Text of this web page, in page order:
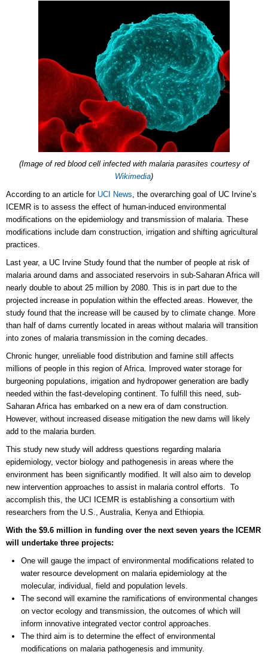
(Image of red blood cell infected with malaria parasites courtesy of
Wikimedia)
According to an article for UCI News, the overarching goal of UC Irvine’s
ICEMR is to assess the effect of human-induced environmental
modifications on the epidemiology and transmission of malaria. These
modifications include dam construction, irrigation and shifting agricultural
practices.
Last year, a UC Irvine Study found that the number of people at risk of
malaria around dams and associated reservoirs in sub-Saharan Africa will
nearly double to about 25 million by 2080. This is in part due to the
projected increase in population within the effected areas. However, the
study found that the increase will be caused by to climate change. More
than half of dams currently located in areas without malaria will transition
into zones of malaria transmission in the coming decades.
Chronic hunger, unreliable food distribution and famine still affects
millions of people in this region of Africa. Improved water storage for
burgeoning populations, irrigation and hydropower generation are badly
needed within the fast-developing continent. To fulfill this need, sub-
Saharan Africa has embarked on a new era of dam construction.
However, without increased disease mitigation the new dams will likely
add to the malaria burden.
This study new study will address questions regarding malaria
epidemiology, vector biology and pathogenesis in areas where the
environment has been significantly modified. It will also aim to develop
new intervention approaches to assist in malaria control efforts. To
accomplish this, the UCI ICEMR is establishing a consortium with
researchers from the U.S., Australia, Kenya and Ethiopia.
With the $9.6 million in funding over the next seven years the ICEMR
will undertake three projects:
One will gauge the impact of environmental modifications related to
water resource development on malaria epidemiology at the
molecular, individual, field and population levels.
The second will examine the ramifications of environmental changes
on vector ecology and transmission, the outcomes of which will
inform innovative integrated vector control approaches.
The third aim is to determine the effect of environmental
modifications on malaria pathogenesis and immunity.